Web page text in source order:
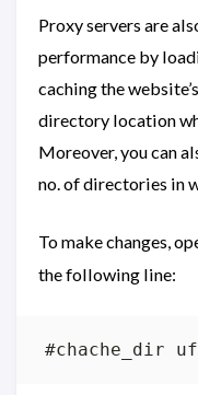
Proxy servers are
performance by
caching the
directory location
Moreover, you can
no. of directories in
To make changes,
the following line: